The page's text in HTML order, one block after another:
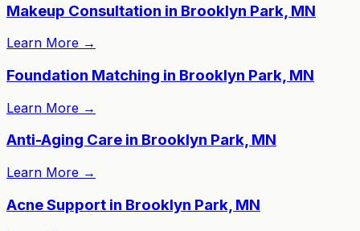
Makeup Consultation in Brooklyn Park, MN
Learn More →
Foundation Matching in Brooklyn Park, MN
Learn More →
Anti-Aging Care in Brooklyn Park, MN
Learn More →
Acne Support in Brooklyn Park, MN